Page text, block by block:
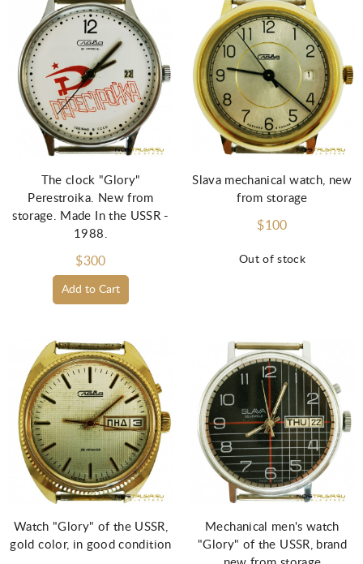
Add to Cart
The clock "Glory"
Perestroika. New from
storage. Made In the USSR -
1988.
$300 Out of stock
Slava mechanical watch, new
from storage
$100
Watch "Glory" of the USSR,
gold color, in good condition
Mechanical men's watch
"Glory" of the USSR, brand